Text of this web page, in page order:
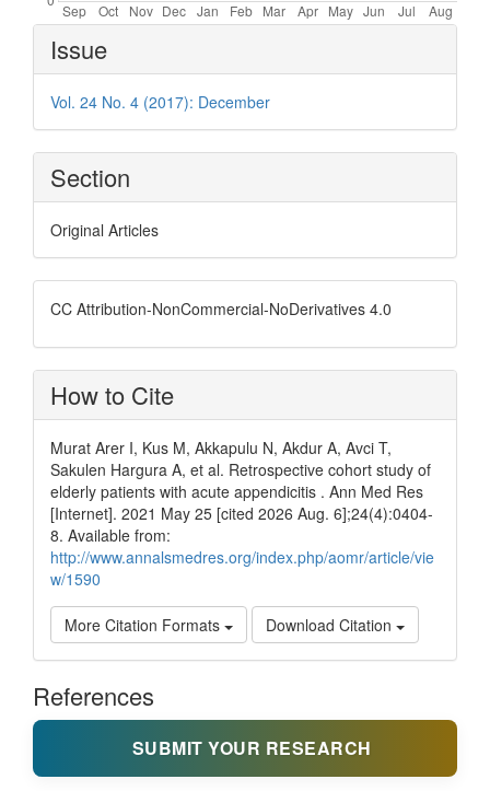
Article
Details
Issue
Vol. 24 No. 4 (2017): December
Section
Original Articles
CC Attribution-NonCommercial-NoDerivatives 4.0
How to Cite
Murat Arer I, Kus M, Akkapulu N, Akdur A, Avci T,
Sakulen Hargura A, et al. Retrospective cohort study of
elderly patients with acute appendicitis . Ann Med Res
[Internet]. 2021 May 25 [cited 2026 Aug. 6];24(4):0404-
8. Available from:
http://www.annalsmedres.org/index.php/aomr/article/vie
w/1590
More Citation Formats Download Citation
References
SUBMIT YOUR RESEARCH